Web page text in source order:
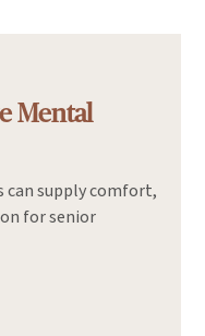
Mental
can supply comfort,
for senior